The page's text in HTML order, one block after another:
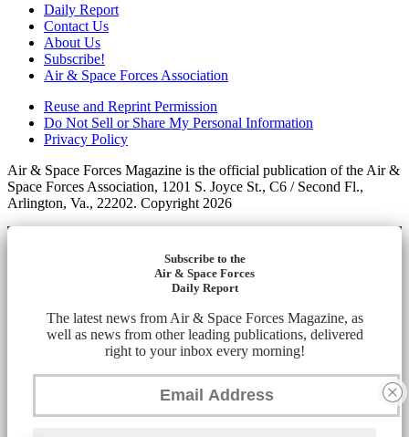
Daily Report
Contact Us
About Us
Subscribe!
Air & Space Forces Association
Reuse and Reprint Permission
Do Not Sell or Share My Personal Information
Privacy Policy
Air & Space Forces Magazine is the official publication of the Air &
Space Forces Association, 1201 S. Joyce St., C6 / Second Fl.,
Arlington, Va., 22202. Copyright 2026
Subscribe to the
Air & Space Forces
Daily Report
The latest news from Air & Space Forces Magazine, as
well as news from other leading publications, delivered
right to your inbox every morning!